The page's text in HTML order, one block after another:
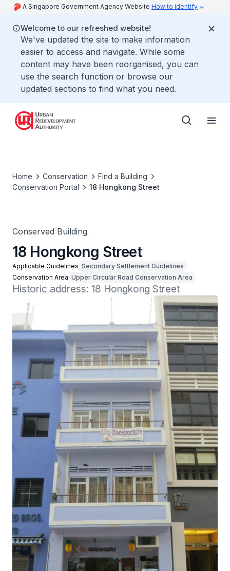
A Singapore Government Agency Website How to identify
Welcome to our refreshed website!
We've updated the site to make information
easier to access and navigate. While some
content may have been reorganised, you can
use the search function or browse our
updated sections to find what you need.
Home Conservation
Find a Building
Conservation Portal
18 Hongkong Street
Conserved Building
18 Hongkong Street
Applicable Guidelines Secondary Settlement Guidelines
Conservation Area Upper Circular Road Conservation Area
Historic address: 18 Hongkong Street